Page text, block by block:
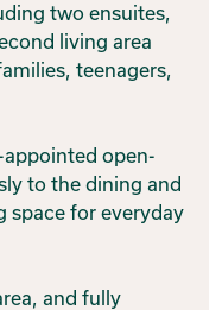
two ensuites,
living area
teenagers,
open-
to the dining and
space for everyday
and fully